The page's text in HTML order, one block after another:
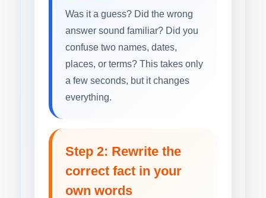
Was it a guess? Did the wrong
answer sound familiar? Did you
confuse two names, dates,
places, or terms? This takes only
a few seconds, but it changes
everything.
Step 2: Rewrite the
correct fact in your
own words